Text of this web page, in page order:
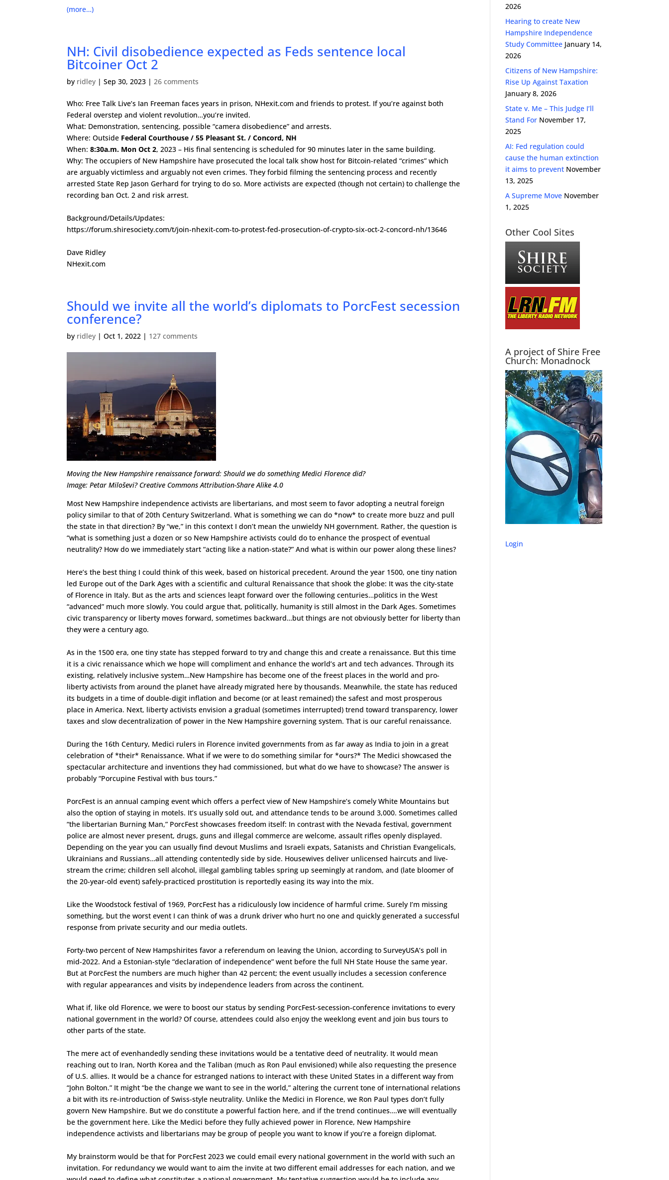
(more…)
NH: Civil disobedience expected as Feds sentence local
Bitcoiner Oct 2
by ridley |Sep 30, 2023 |26 comments
Who: Free Talk Live’s Ian Freeman faces years in prison, NHexit.com and friends to protest. If you’re against both
Federal overstep and violent revolution…you’re invited.
What: Demonstration, sentencing, possible “camera disobedience” and arrests.
Where: Outside Federal Courthouse / 55 Pleasant St. / Concord, NH
When:8:30a.m. Mon Oct 2, 2023 – His final sentencing is scheduled for 90 minutes later in the same building.
Why: The occupiers of New Hampshire have prosecuted the local talk show host for Bitcoin-related “crimes” which
are arguably victimless and arguably not even crimes. They forbid filming the sentencing process and recently
arrested State Rep Jason Gerhard for trying to do so. More activists are expected (though not certain) to challenge the
recording ban Oct. 2 and risk arrest.
Background/Details/Updates:
https://forum.shiresociety.com/t/join-nhexit-com-to-protest-fed-prosecution-of-crypto-six-oct-2-concord-nh/13646
Dave Ridley
NHexit.com
Should we invite all the world’s diplomats to PorcFest secession
conference?
by ridley |Oct 1, 2022 | 127 comments
Moving the New Hampshire renaissance forward: Should we do something Medici Florence did?
Image: Petar Miloševi? Creative Commons Attribution-Share Alike 4.0
Most New Hampshire independence activists are libertarians, and most seem to favor adopting a neutral foreign
policy similar to that of 20th Century Switzerland. What is something we can do *now* to create more buzz and pull
the state in that direction? By “we,” in this context I don’t mean the unwieldy NH government. Rather, the question is
“what is something just a dozen or so New Hampshire activists could do to enhance the prospect of eventual
neutrality? How do we immediately start “acting like a nation-state?” And what is within our power along these lines?
Here’s the best thing I could think of this week, based on historical precedent. Around the year 1500, one tiny nation
led Europe out of the Dark Ages with a scientific and cultural Renaissance that shook the globe: It was the city-state
of Florence in Italy. But as the arts and sciences leapt forward over the following centuries…politics in the West
“advanced” much more slowly. You could argue that, politically, humanity is still almost in the Dark Ages. Sometimes
civic transparency or liberty moves forward, sometimes backward…but things are not obviously better for liberty than
they were a century ago.
As in the 1500 era, one tiny state has stepped forward to try and change this and create a renaissance. But this time
it is a civic renaissance which we hope will compliment and enhance the world’s art and tech advances. Through its
existing, relatively inclusive system…New Hampshire has become one of the freest places in the world and pro-
liberty activists from around the planet have already migrated here by thousands. Meanwhile, the state has reduced
its budgets in a time of double-digit inflation and become (or at least remained) the safest and most prosperous
place in America. Next, liberty activists envision a gradual (sometimes interrupted) trend toward transparency, lower
taxes and slow decentralization of power in the New Hampshire governing system. That is our careful renaissance.
During the 16th Century, Medici rulers in Florence invited governments from as far away as India to join in a great
celebration of *their* Renaissance. What if we were to do something similar for *ours?* The Medici showcased the
spectacular architecture and inventions they had commissioned, but what do we have to showcase? The answer is
probably “Porcupine Festival with bus tours.”
PorcFest is an annual camping event which offers a perfect view of New Hampshire’s comely White Mountains but
also the option of staying in motels. It’s usually sold out, and attendance tends to be around 3,000. Sometimes called
“the libertarian Burning Man,” PorcFest showcases freedom itself: In contrast with the Nevada festival, government
police are almost never present, drugs, guns and illegal commerce are welcome, assault rifles openly displayed.
Depending on the year you can usually find devout Muslims and Israeli expats, Satanists and Christian Evangelicals,
Ukrainians and Russians…all attending contentedly side by side. Housewives deliver unlicensed haircuts and live-
stream the crime; children sell alcohol, illegal gambling tables spring up seemingly at random, and (late bloomer of
the 20-year-old event) safely-practiced prostitution is reportedly easing its way into the mix.
Like the Woodstock festival of 1969, PorcFest has a ridiculously low incidence of harmful crime. Surely I’m missing
something, but the worst event I can think of was a drunk driver who hurt no one and quickly generated a successful
response from private security and our media outlets.
Forty-two percent of New Hampshirites favor a referendum on leaving the Union, according to SurveyUSA’s poll in
mid-2022. And a Estonian-style “declaration of independence” went before the full NH State House the same year.
But at PorcFest the numbers are much higher than 42 percent; the event usually includes a secession conference
with regular appearances and visits by independence leaders from across the continent.
What if, like old Florence, we were to boost our status by sending PorcFest-secession-conference invitations to every
national government in the world? Of course, attendees could also enjoy the weeklong event and join bus tours to
other parts of the state.
The mere act of evenhandedly sending these invitations would be a tentative deed of neutrality. It would mean
reaching out to Iran, North Korea and the Taliban (much as Ron Paul envisioned) while also requesting the presence
of U.S. allies. It would be a chance for estranged nations to interact with these United States in a different way from
“John Bolton.” It might “be the change we want to see in the world,” altering the current tone of international relations
a bit with its re-introduction of Swiss-style neutrality. Unlike the Medici in Florence, we Ron Paul types don’t fully
govern New Hampshire. But we do constitute a powerful faction here, and if the trend continues….we will eventually
be the government here. Like the Medici before they fully achieved power in Florence, New Hampshire
independence activists and libertarians may be group of people you want to know if you’re a foreign diplomat.
My brainstorm would be that for PorcFest 2023 we could email every national government in the world with such an
invitation. For redundancy we would want to aim the invite at two different email addresses for each nation, and we
2026
Hearing to create New
Hampshire Independence
Study Committee January 14,
2026
Citizens of New Hampshire:
Rise Up Against Taxation
January 8, 2026
State v. Me – This Judge I’ll
Stand For November 17,
2025
AI: Fed regulation could
cause the human extinction
it aims to prevent November
13, 2025
A Supreme Move November
1, 2025
Other Cool Sites
A project of Shire Free
Church: Monadnock
Login